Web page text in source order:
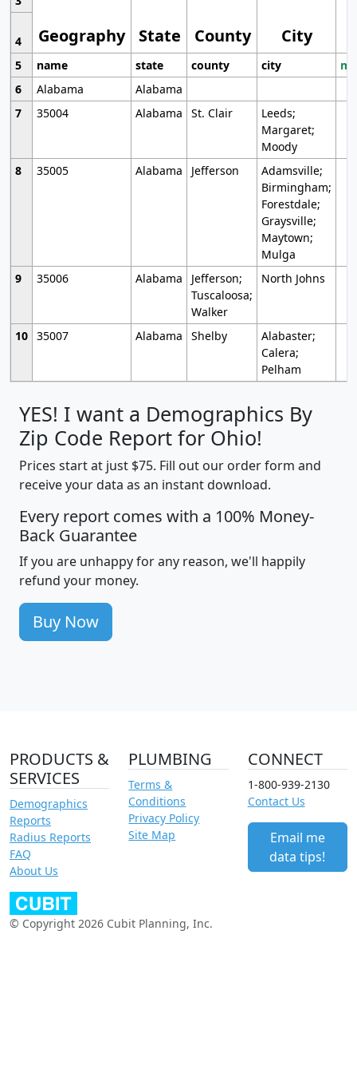
Geography State County City
4
5
name state county city
6
Alabama
Alabama
7
35004 Alabama St. Clair
Leeds;
Margaret;
Moody
8
35005 Alabama Jefferson
Adamsville;
Birmingham;
Forestdale;
Graysville;
Maytown;
Mulga
9
35006 Alabama
Jefferson;
Tuscaloosa;
Walker
North Johns
10 35007 Alabama Shelby
Alabaster;
Calera;
Pelham
YES! I want a Demographics By
Zip Code Report for Ohio!
Prices start at just $75. Fill out our order form and
receive your data as an instant download.
Every report comes with a 100% Money-
Back Guarantee
If you are unhappy for any reason, we'll happily
refund your money.
Buy Now
PRODUCTS &
SERVICES
Demographics
Reports
Radius Reports
FAQ
About Us
PLUMBING
Terms &
Conditions
Privacy Policy
Site Map
CONNECT
1-800-939-2130
Contact Us
Email me
data tips!
© Copyright 2026 Cubit Planning, Inc.